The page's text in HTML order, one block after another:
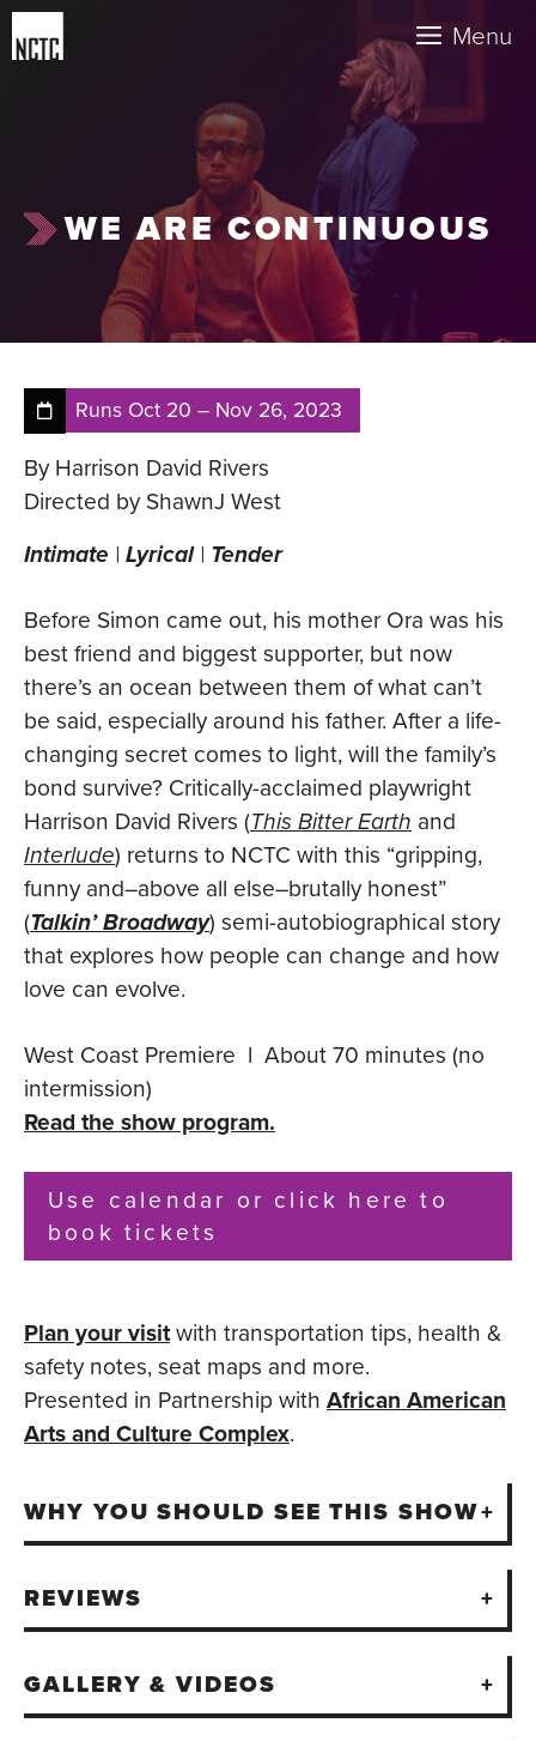
Skip
to
Menu
WE ARE CONTINUOUS
Runs Oct 20 – Nov 26, 2023
By Harrison David Rivers
Directed by ShawnJ West
Intimate | Lyrical| Tender
Before Simon came out, his mother Ora was his
best friend and biggest supporter, but now
there’s an ocean between them of what can’t
be said, especially around his father. After a life-
changing secret comes to light, will the family’s
bond survive? Critically-acclaimed playwright
Harrison David Rivers (This Bitter Earth and
Interlude) returns to NCTC with this “gripping,
funny and–above all else–brutally honest”
(Talkin’ Broadway) semi-autobiographical story
that explores how people can change and how
love can evolve.
West Coast Premiere l About 70 minutes (no
intermission)
Read the show program.
Use calendar or click here to
book tickets
Plan your visitwith transportation tips, health &
safety notes, seat maps and more.
Presented in Partnership with African American
Arts and Culture Complex.
WHY YOU SHOULD SEE THIS SHOW
REVIEWS
GALLERY & VIDEOS